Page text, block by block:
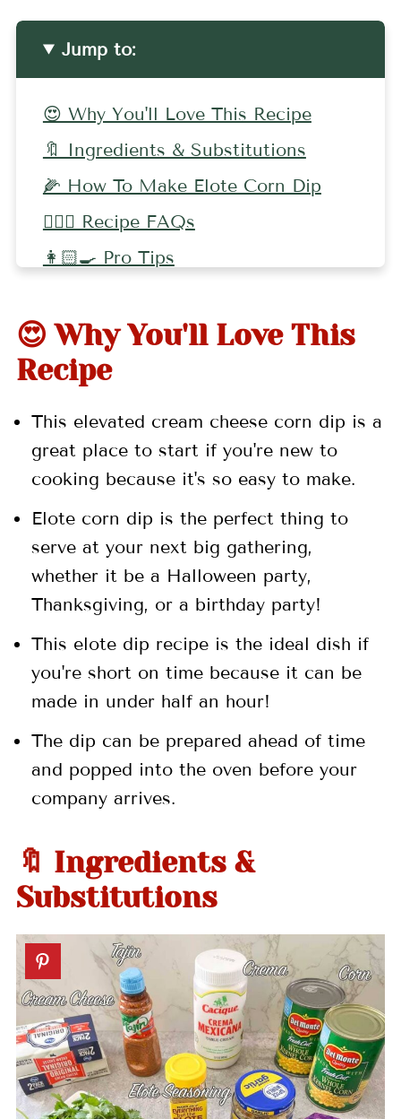
Jump to:
😍 Why You'll Love This Recipe
🔖 Ingredients & Substitutions
🌽 How To Make Elote Corn Dip
🤷🏻‍♀️ Recipe FAQs
👩🏻‍🍳 Pro Tips
📖 Recipe
💬 Comments
😍 Why You'll Love This
Recipe
This elevated cream cheese corn dip is a
great place to start if you're new to
cooking because it's so easy to make.
Elote corn dip is the perfect thing to
serve at your next big gathering,
whether it be a Halloween party,
Thanksgiving, or a birthday party!
This elote dip recipe is the ideal dish if
you're short on time because it can be
made in under half an hour!
The dip can be prepared ahead of time
and popped into the oven before your
company arrives.
🔖 Ingredients &
Substitutions